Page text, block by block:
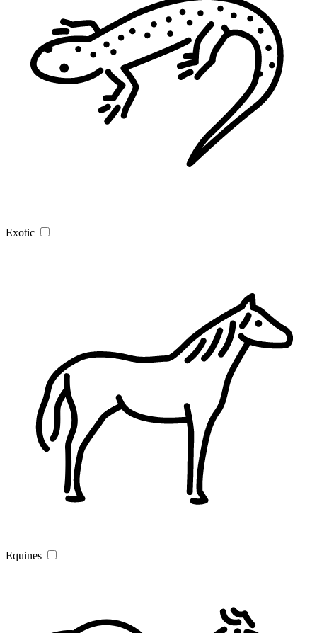
Exotic
Equines